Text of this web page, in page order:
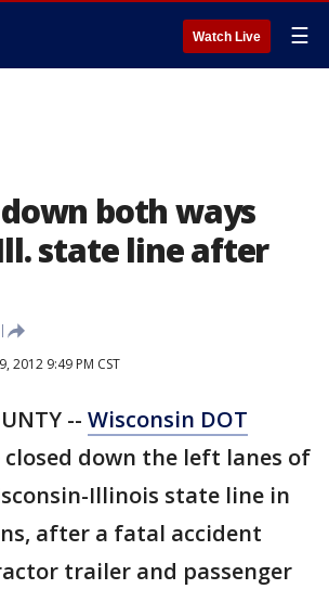
Watch Live ☰
both ways
state line after
2012 9:49 PM CST
-- Wisconsin DOT
down the left lanes of
Illinois state line in
after a fatal accident
trailer and passenger